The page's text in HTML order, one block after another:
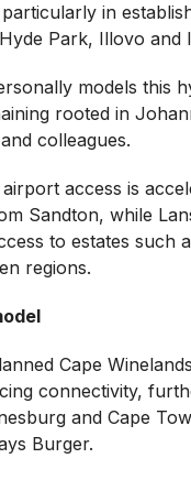
in
Park, Illovo and
models this
rooted in
colleagues.
access is
Sandton, while
to estates such
regions.
Cape
connectivity,
and Cape
Burger.